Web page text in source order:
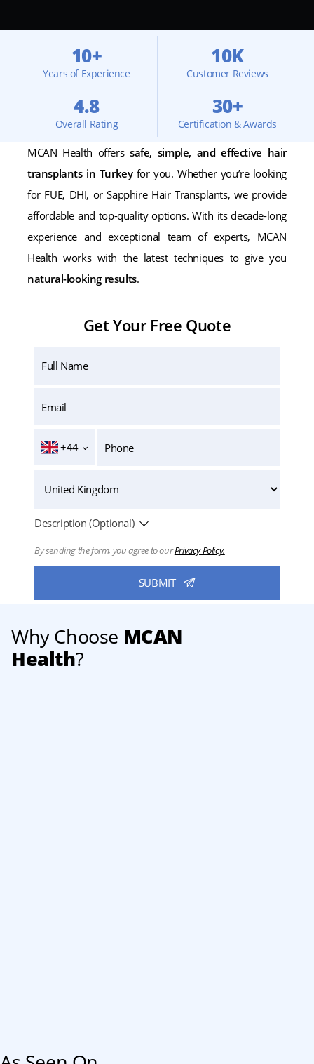
10+
Years of Experience
10K
Customer Reviews
4.8
Overall Rating
30+
Certification & Awards
MCAN Health offers safe, simple, and effective hair
transplants in Turkeyfor you. Whether you’re looking
for FUE, DHI, or Sapphire Hair Transplants, we provide
affordable and top-quality options. With its decade-long
experience and exceptional team of experts, MCAN
Health works with the latest techniques to give you
natural-looking results.
Get Your Free Quote
+44
Description (Optional)
By sending the form, you agree to ourPrivacy Policy.
Why Choose MCAN
Health?